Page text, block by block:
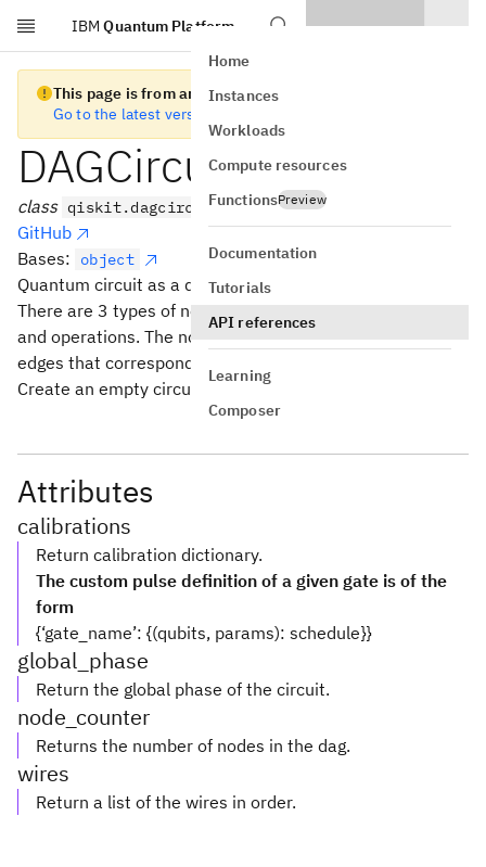
Skip to main content
IBM Quantum Platform
Home
Instances
Workloads
Compute resources
FunctionsPreview
Documentation
Tutorials
API references
Learning
Composer
This page is from an old version of Qiskit SDK
Go to the latest version
DAGCircuit
class qiskit.dagcircuit.DAGCircuit
GitHub
Bases:
object
Quantum circuit as a directed acyclic graph.
There are 3 types of nodes in the graph: inputs, outputs,
and operations. The nodes are connected by directed
edges that correspond to qubits and bits.
Create an empty circuit.
Attributes
calibrations
Return calibration dictionary.
The custom pulse definition of a given gate is of the
form
{‘gate_name’: {(qubits, params): schedule}}
global_phase
Return the global phase of the circuit.
node_counter
Returns the number of nodes in the dag.
wires
Return a list of the wires in order.